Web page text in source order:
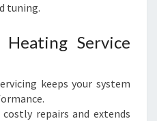
tuning.
Service
keeps your system
costly repairs and extends